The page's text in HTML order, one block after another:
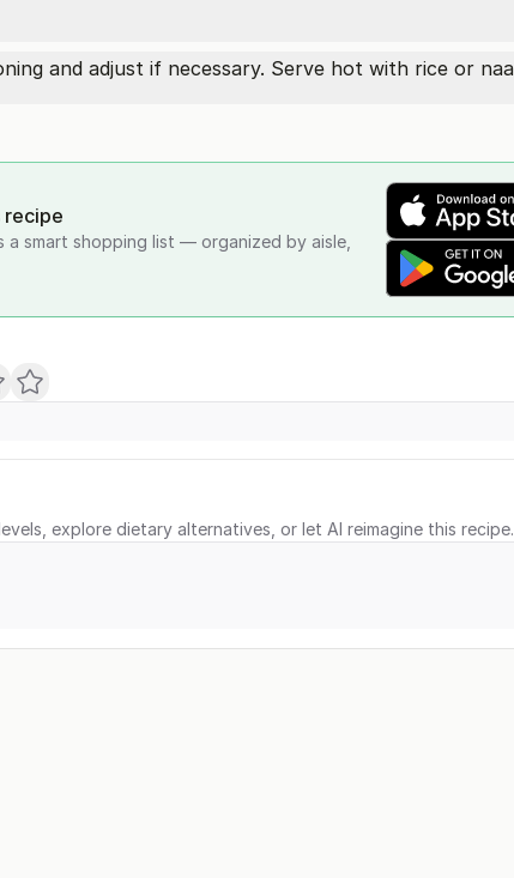
and adjust if necessary. Serve hot with rice or
recipe
a smart shopping list — organized by aisle,
explore dietary alternatives, or let AI reimagine this recipe.